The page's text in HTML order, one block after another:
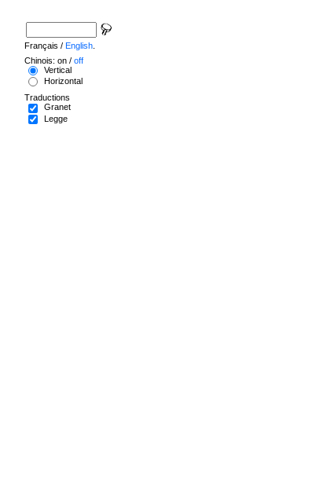
Français / English
Chinois: on / off
Vertical
Horizontal
Traductions
Granet
Legge